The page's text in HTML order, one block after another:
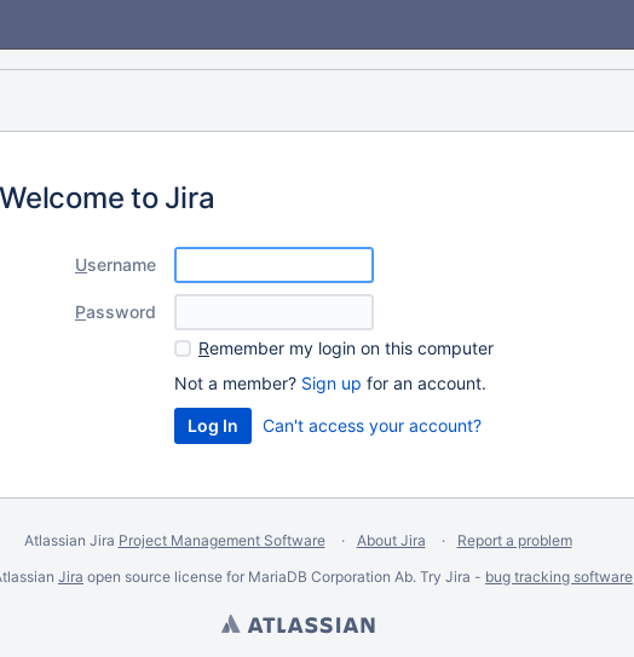
Welcome to Jira
Username
Password
Remember my login on this computer
Not a member? Sign up for an account.
Can't access your account?
Atlassian Jira Project Management Software About Jira
Report a problem
Jira open source license for MariaDB Corporation Ab. Try Jira - bug tracking software